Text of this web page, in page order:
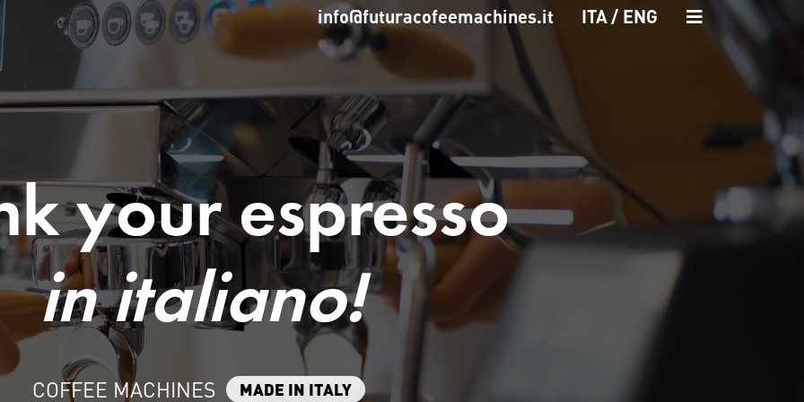
your espresso
in italiano!
COFFEE MACHINES MADE IN ITALY
info@futuracofeemachines.it ITA ENG